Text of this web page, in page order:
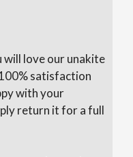
love our unakite
satisfaction
with your
return it for a full